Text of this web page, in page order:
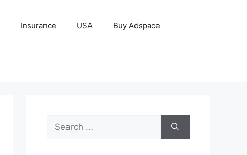
Insurance USA Buy Adspace
Search
for: